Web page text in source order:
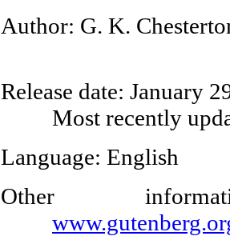
Author: G. K.
Release date: January
Most recently
Language: English
Other